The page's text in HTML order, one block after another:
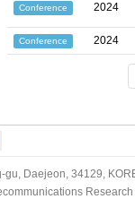
Conference 2024
Conference 2024
Daejeon, 34129,